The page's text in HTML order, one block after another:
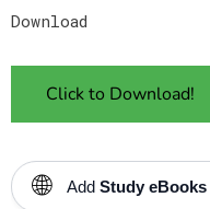
Download
Click to Download!
🌐 Add Study eBooks